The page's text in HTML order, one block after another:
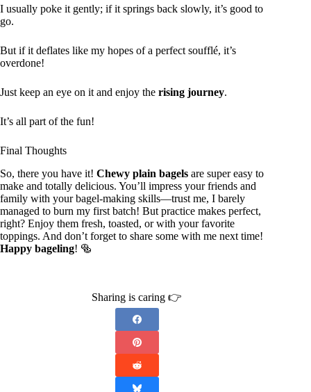
I usually poke it gently; if it springs back slowly, it’s good to
go.
But if it deflates like my hopes of a perfect soufflé, it’s
overdone!
Just keep an eye on it and enjoy the rising journey.
It’s all part of the fun!
Final Thoughts
So, there you have it! Chewy plain bagels are super easy to
make and totally delicious. You’ll impress your friends and
family with your bagel-making skills—trust me, I barely
managed to burn my first batch! But practice makes perfect,
right? Enjoy them fresh, toasted, or with your favorite
toppings. And don’t forget to share some with me next time!
Happy bageling! 🥯
Sharing is caring 👉